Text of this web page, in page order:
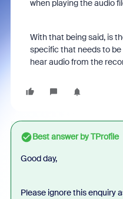
when playing the audio
With that being said, is
specific that needs to
hear audio from the
Best answer byTProfile
Good day,
Please ignore this enquiry